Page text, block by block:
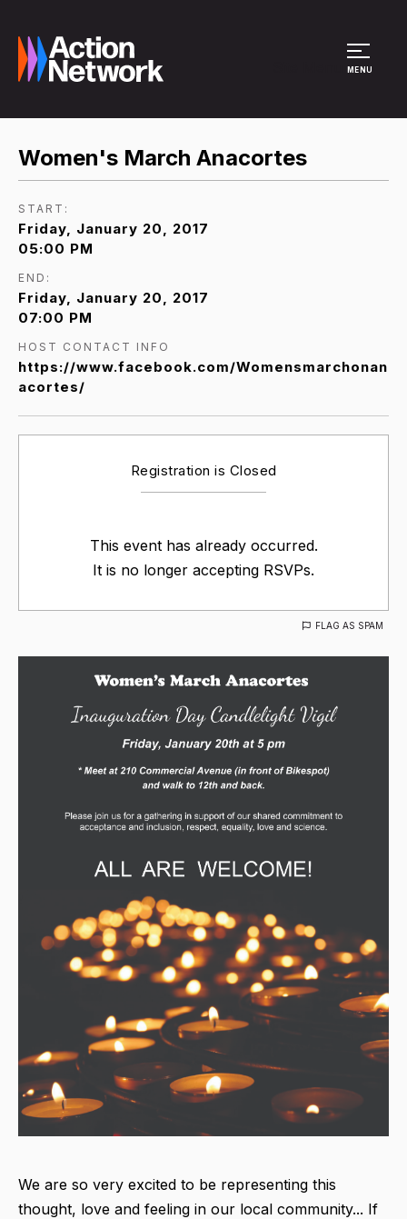
MENU
Women's March Anacortes
START:
Friday, January 20, 2017
05:00 PM
END:
Friday, January 20, 2017
07:00 PM
HOST CONTACT INFO
https://www.facebook.com/Womensmarchonan
acortes/
Registration is Closed
This event has already occurred.
It is no longer accepting RSVPs.
FLAG AS SPAM
We are so very excited to be representing this
thought, love and feeling in our local community... If